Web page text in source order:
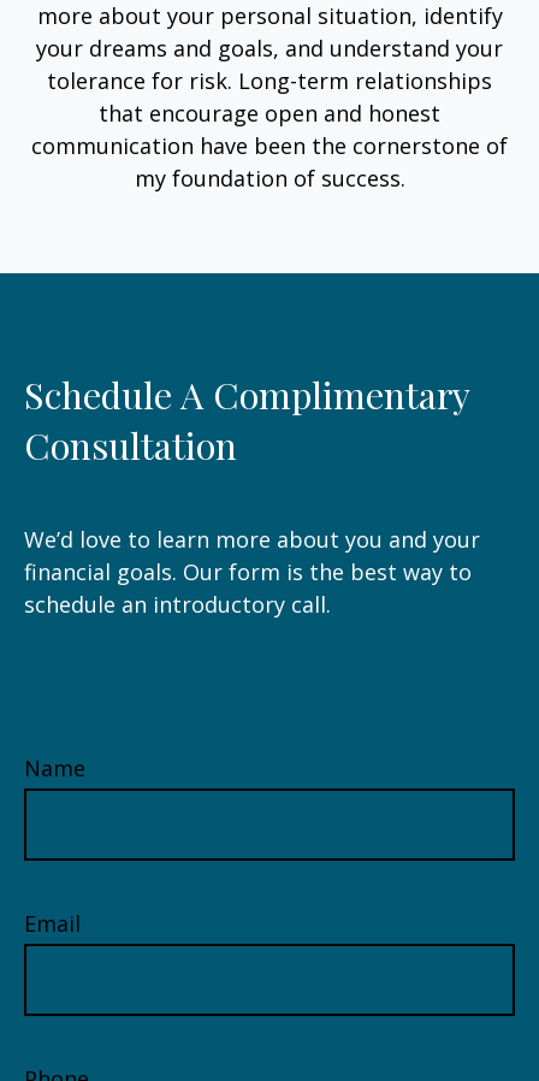
more about your personal situation, identify
your dreams and goals, and understand your
tolerance for risk. Long-term relationships
that encourage open and honest
communication have been the cornerstone of
my foundation of success.
Schedule A Complimentary
Consultation
We’d love to learn more about you and your
financial goals. Our form is the best way to
schedule an introductory call.
Name
Email